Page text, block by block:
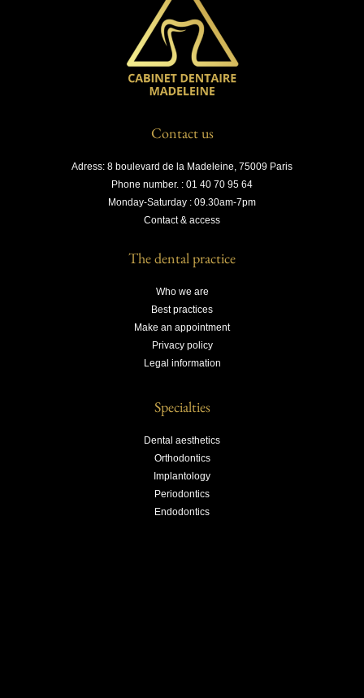
Contact us
Adress: 8 boulevard de la Madeleine, 75009 Paris
Phone number. : 01 40 70 95 64
Monday-Saturday : 09.30am-7pm
Contact & access
The dental practice
Who we are
Best practices
Make an appointment
Privacy policy
Legal information
Specialties
Dental aesthetics
Orthodontics
Implantology
Periodontics
Endodontics